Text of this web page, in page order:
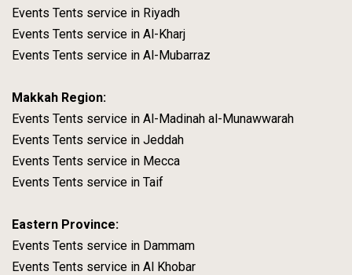
Events Tents service in Riyadh
Events Tents service in Al-Kharj
Events Tents service in Al-Mubarraz
Makkah Region:
Events Tents service in Al-Madinah al-Munawwarah
Events Tents service in Jeddah
Events Tents service in Mecca
Events Tents service in Taif
Eastern Province:
Events Tents service in Dammam
Events Tents service in Al Khobar